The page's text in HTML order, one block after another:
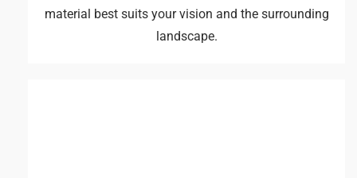
material best suits your vision and the surrounding
landscape.